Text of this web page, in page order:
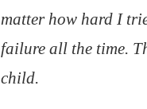
matter how hard I
failure all the time.
child.